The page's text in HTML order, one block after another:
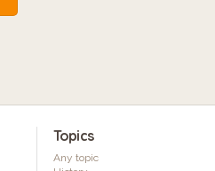
Topics
Any topic